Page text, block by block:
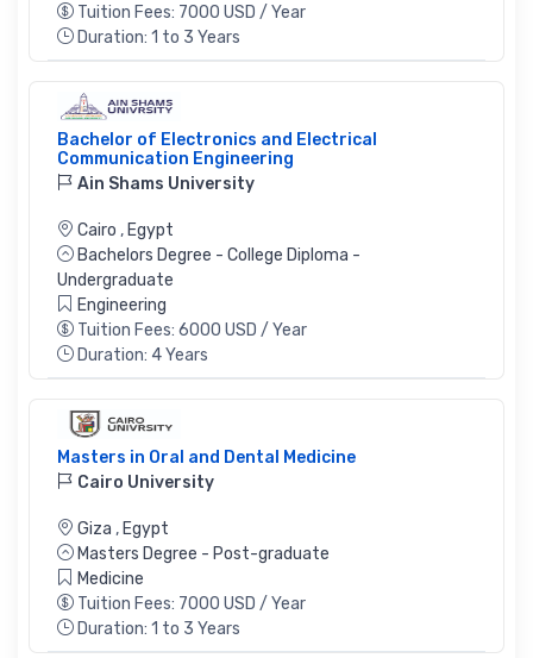
Tuition Fees: 7000 USD / Year
Duration: 1 to 3 Years
Bachelor of Electronics and Electrical
Communication Engineering
Ain Shams University
Cairo , Egypt
Bachelors Degree - College Diploma -
Undergraduate
Engineering
Tuition Fees: 6000 USD / Year
Duration: 4 Years
Masters in Oral and Dental Medicine
Cairo University
Giza ,Egypt
Masters Degree - Post-graduate
Medicine
Tuition Fees: 7000 USD / Year
Duration: 1 to 3 Years